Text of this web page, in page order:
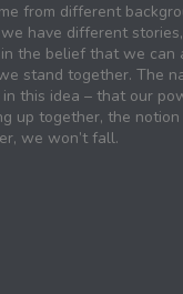
from different
have different
the belief that we can
stand together. The
this idea – that our
up together, the
we won’t fall.